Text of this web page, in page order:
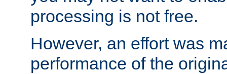
processing is not free.
However, an effort was
performance of the